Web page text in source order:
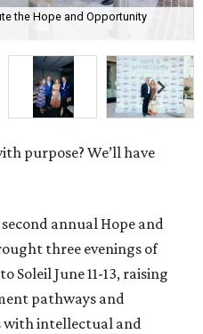
the Hope and Opportunity
purpose? We’ll have
second annual Hope and
three evenings of
Soleil June 11-13, raising
pathways and
with intellectual and